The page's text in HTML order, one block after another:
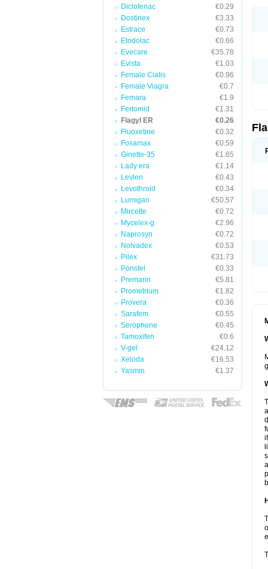
Diclofenac
€0.29
Dostinex
€3.33
Estrace
€0.73
Etodolac
€0.66
Evecare
€35.78
Evista
€1.03
Female Cialis
€0.96
Female Viagra
€0.7
Femara
€1.9
Fertomid
€1.31
Flagyl ER
€0.26
Fluoxetine
€0.32
Fosamax
€0.59
Ginette-35
€1.65
Lady era
€1.14
Levlen
€0.43
Levothroid
€0.34
Lumigan
€50.57
Mircette
€0.72
Mycelex-g
€2.96
Naprosyn
€0.72
Nolvadex
€0.53
Pilex
€31.73
Ponstel
€0.33
Premarin
€5.81
Prometrium
€1.82
Provera
€0.36
Sarafem
€0.55
Serophene
€0.45
Tamoxifen
€0.6
V-gel
€24.12
Xeloda
€16.53
Yasmin
€1.37